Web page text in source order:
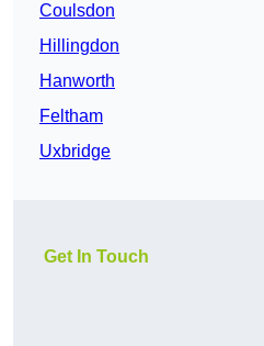
Coulsdon
Hillingdon
Hanworth
Feltham
Uxbridge
Get In Touch